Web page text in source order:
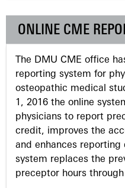
g
e
s
ONLINE CME
The DMU CME office
reporting system for
osteopathic medical
1, 2016 the online
physicians to report
credit, improves the
and enhances reporting
system replaces the
preceptor hours